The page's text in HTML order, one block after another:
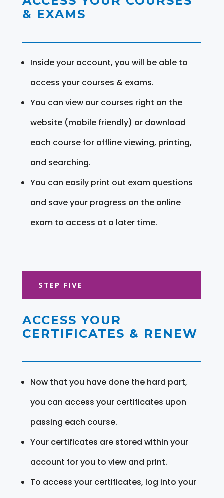
& EXAMS
Inside your account, you will be able to
access your courses & exams.
You can view our courses right on the
website (mobile friendly) or download
each course for offline viewing, printing,
and searching.
You can easily print out exam questions
and save your progress on the online
exam to access at a later time.
STEP FIVE
ACCESS YOUR
CERTIFICATES & RENEW
Now that you have done the hard part,
you can access your certificates upon
passing each course.
Your certificates are stored within your
account for you to view and print.
To access your certificates, log into your